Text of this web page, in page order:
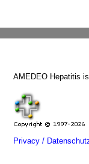
AMEDEO Hepatitis
Privacy /